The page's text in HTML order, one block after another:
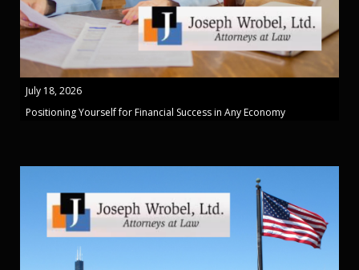
July 18, 2026
Positioning Yourself for Financial Success in Any Economy